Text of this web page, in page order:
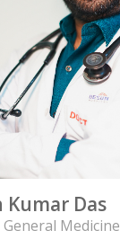
Kumar Das
Medicine